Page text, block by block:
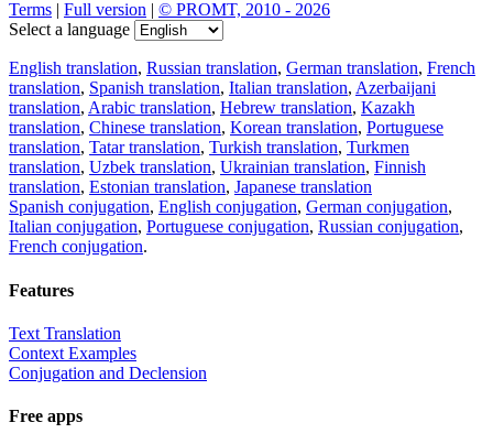
Terms | Full version | © PROMT, 2010 - 2026
Select a language
English translation, Russian translation, German translation, French
translation, Spanish translation, Italian translation, Azerbaijani
translation, Arabic translation, Hebrew translation, Kazakh
translation, Chinese translation, Korean translation, Portuguese
translation, Tatar translation, Turkish translation, Turkmen
translation, Uzbek translation, Ukrainian translation, Finnish
translation, Estonian translation, Japanese translation
Spanish conjugation, English conjugation, German conjugation,
Italian conjugation, Portuguese conjugation, Russian conjugation,
French conjugation.
Features
Text Translation
Context Examples
Conjugation and Declension
Free apps